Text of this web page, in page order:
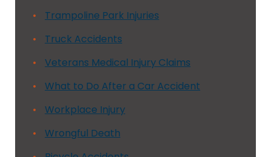
Trampoline Park Injuries
Truck Accidents
Veterans Medical Injury Claims
What to Do After a Car Accident
Workplace Injury
Wrongful Death